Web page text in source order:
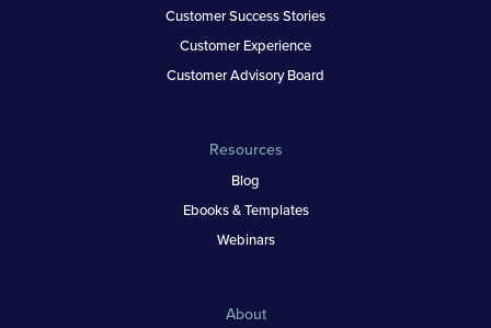
Customer Success Stories
Customer Experience
Customer Advisory Board
Resources
Blog
Ebooks & Templates
Webinars
About